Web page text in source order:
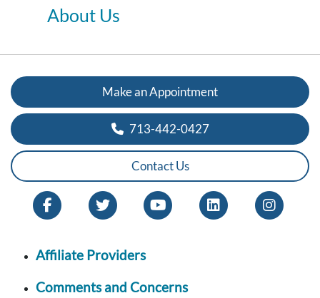
About Us
Make an Appointment
713-442-0427
Contact Us
Affiliate Providers
Comments and Concerns